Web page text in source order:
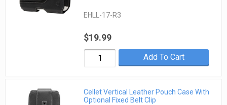
EHLL-17-R3
$19.99
Add To Cart
Cellet Vertical Leather Pouch Case With
Optional Fixed Belt Clip